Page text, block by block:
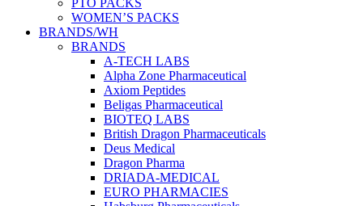
PTO PACKS
WOMEN’S PACKS
BRANDS/WH
BRANDS
A-TECH LABS
Alpha Zone Pharmaceutical
Axiom Peptides
Beligas Pharmaceutical
BIOTEQ LABS
British Dragon Pharmaceuticals
Deus Medical
Dragon Pharma
DRIADA-MEDICAL
EURO PHARMACIES